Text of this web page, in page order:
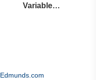
Variable
Edmunds.com